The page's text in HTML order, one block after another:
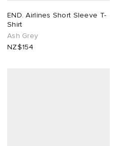
END. Airlines Short Sleeve T-
Shirt
Ash Grey
NZ$154